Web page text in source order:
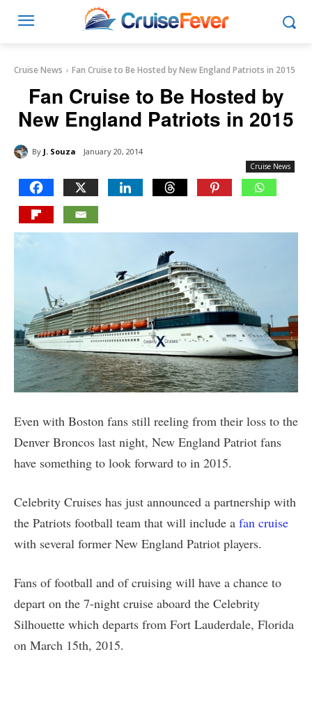
Cruise News Fan Cruise to Be Hosted by New England Patriots in 2015
Fan Cruise to Be Hosted by
New England Patriots in 2015
By J. Souza January 20, 2014
Cruise News
Even with Boston fans still reeling from their loss to the
Denver Broncos last night, New England Patriot fans
have something to look forward to in 2015.
Celebrity Cruises has just announced a partnership with
the Patriots football team that will include a fan cruise
with several former New England Patriot players.
Fans of football and of cruising will have a chance to
depart on the 7-night cruise aboard the Celebrity
Silhouette which departs from Fort Lauderdale, Florida
on March 15th, 2015.